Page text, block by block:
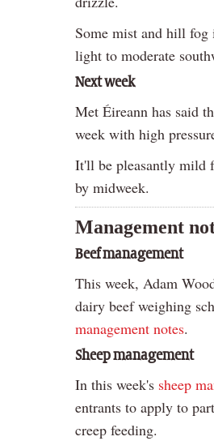
Some mist and hill
light to moderate
Next week
Met Éireann has said
week with high
It'll be pleasantly mild
by midweek.
Management
Beef management
This week, Adam
dairy beef weighing
management notes.
Sheep management
In this week's sheep
entrants to apply to
creep feeding.